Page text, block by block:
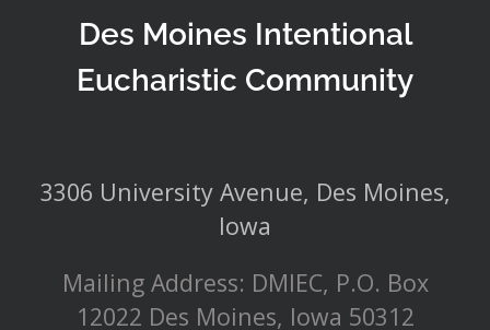
Des Moines Intentional
Eucharistic Community
3306 University Avenue, Des Moines,
Iowa
Mailing Address: DMIEC, P.O. Box
12022 Des Moines, Iowa 50312